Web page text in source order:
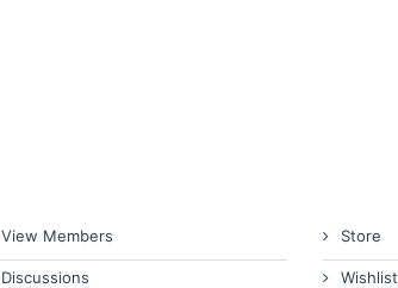
View Members
Discussions
Store
Wishlist